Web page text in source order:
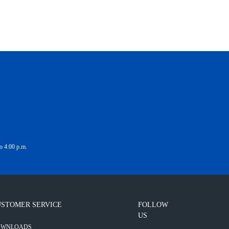
4:00 p.m.
SERVICE
FOLLOW
US